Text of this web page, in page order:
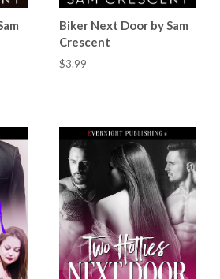
Biker Next Door by Sam
Crescent
$3.99